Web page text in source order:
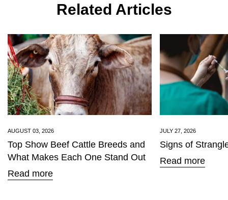
Related Articles
AUGUST 03, 2026
Top Show Beef Cattle Breeds and
What Makes Each One Stand Out
Read more
JULY 27, 2026
Signs of
Read more